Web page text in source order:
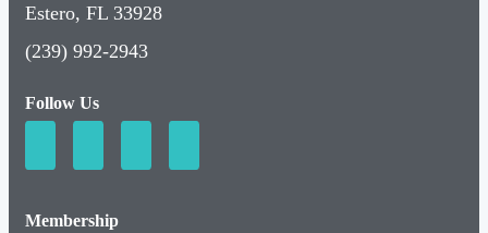
Estero, FL 33928
(239) 992-2943
Follow Us
Membership